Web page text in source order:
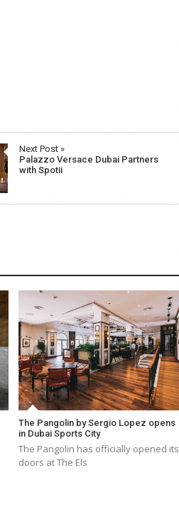
Next Post »
Palazzo Versace Dubai Partners
with Spotii
The Pangolin by Sergio Lopez opens
in Dubai Sports City
The Pangolin has officially opened its
doors at The Els